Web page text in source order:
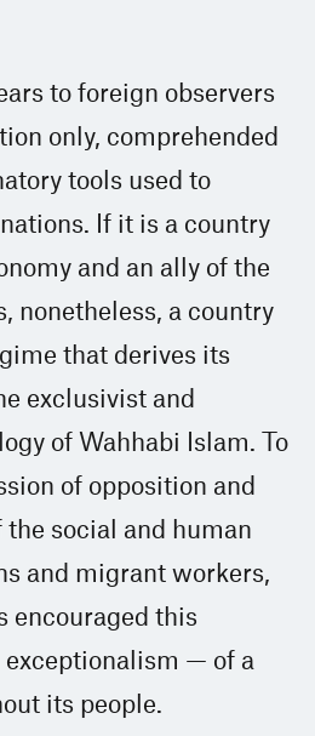
to foreign observers
only, comprehended
tools used to
If it is a country
and an ally of the
nonetheless, a country
that derives its
exclusivist and
of Wahhabi Islam. To
of opposition and
social and human
and migrant workers,
encouraged this
— of a
its people.